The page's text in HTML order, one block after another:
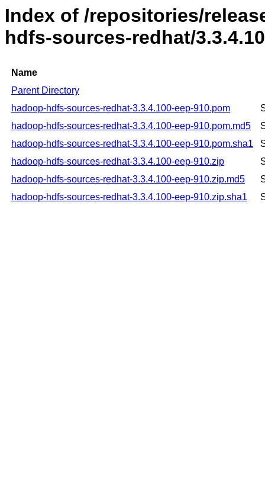
Index of /repositories/
hdfs-sources-redhat/
Name
Parent Directory
hadoop-hdfs-sources-redhat-3.3.4.100-eep-910.pom
hadoop-hdfs-sources-redhat-3.3.4.100-eep-910.pom.md5
hadoop-hdfs-sources-redhat-3.3.4.100-eep-910.pom.sha1
hadoop-hdfs-sources-redhat-3.3.4.100-eep-910.zip
hadoop-hdfs-sources-redhat-3.3.4.100-eep-910.zip.md5
hadoop-hdfs-sources-redhat-3.3.4.100-eep-910.zip.sha1